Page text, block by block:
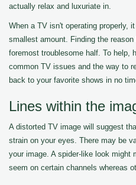
actually relax and luxuriate in.
When a TV isn't operating properly,
smallest amount. Finding the
foremost troublesome half. To help,
common TV issues and the way to
back to your favorite shows in no
Lines within the
A distorted TV image will suggest
strain on your eyes. There may be
your image. A spider-like look might
seem on certain channels whereas